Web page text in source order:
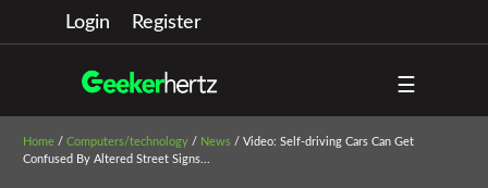
Login Register
☰
Home/ Computers/technology/ News/ Video: Self-driving Cars Can Get
Confused By Altered Street Signs...